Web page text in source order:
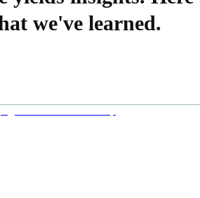
we've learned.